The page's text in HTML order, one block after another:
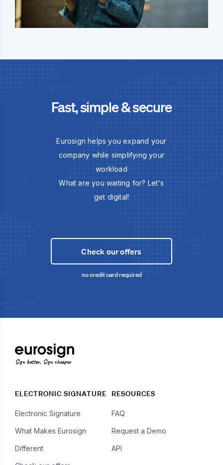
Fast, simple & secure
Eurosign helps you expand your
company while simplifying your
workload
What are you waiting for? Let's
get digital!
Check our offers
no credit card required
Sign better, Sign cheaper
ELECTRONIC SIGNATURE
Electronic Signature
What Makes Eurosign
Different
RESOURCES
FAQ
Request a Demo
API